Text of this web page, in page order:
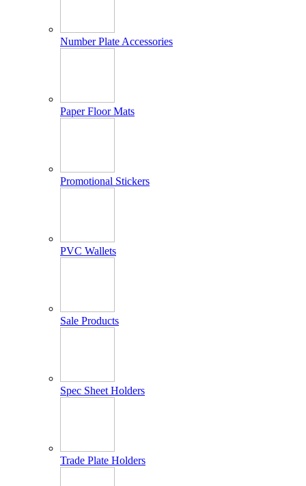
Number Plate Accessories
Paper Floor Mats
Promotional Stickers
PVC Wallets
Sale Products
Spec Sheet Holders
Trade Plate Holders